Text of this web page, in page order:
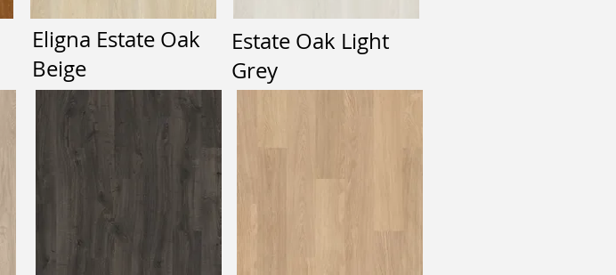
Eligna Estate Oak
Beige
Estate Oak Light
Grey